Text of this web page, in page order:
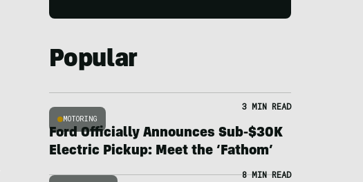
Popular
MOTORING
3 MIN READ
Ford Officially Announces Sub-$30K
Electric Pickup: Meet the ‘Fathom’
8 MIN READ